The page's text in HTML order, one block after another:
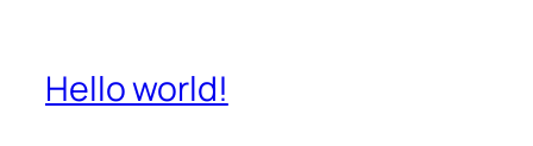
Hello world!